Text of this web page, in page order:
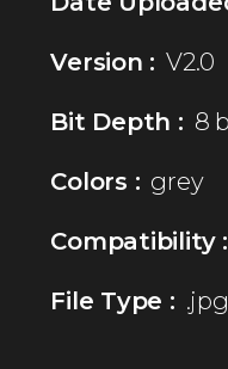
Version : V2.0
Bit Depth : 8
Colors : grey
Compatibility :
File Type : .jpg